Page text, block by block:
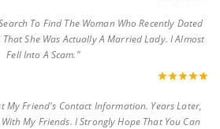
To Find The Woman Who Recently Dated
She Was Actually A Married Lady. I Almost
Fell Into A Scam."
My Friend's Contact Information. Years Later,
With My Friends. I Strongly Hope That You Can